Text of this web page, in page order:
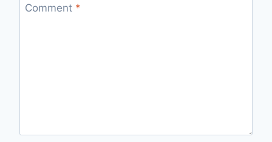
Comment *